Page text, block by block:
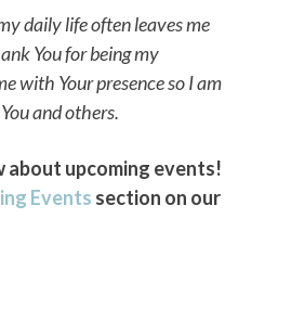
daily life often leaves me
You for being my
with Your presence so I am
and others.
about upcoming events!
Events section on our